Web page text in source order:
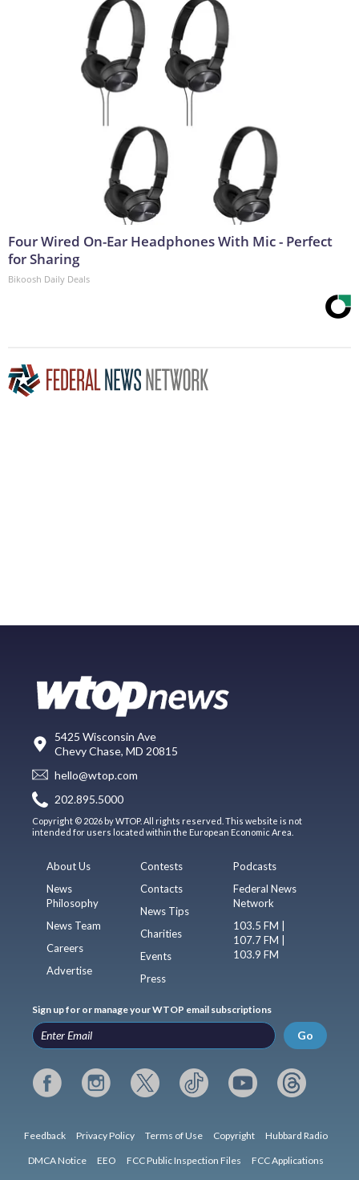
Four Wired On-Ear Headphones With Mic - Perfect
for Sharing
Bikoosh Daily Deals
5425 Wisconsin Ave
Chevy Chase, MD 20815
hello@wtop.com
202.895.5000
Copyright © 2026 by WTOP. All rights reserved. This website is not
intended for users located within the European Economic Area.
About Us
News
Philosophy
News Team
Careers
Advertise
Contests
Contacts
News Tips
Charities
Events
Press
Podcasts
Federal News
Network
103.5 FM |
107.7 FM |
103.9 FM
Sign up for or manage your WTOP email subscriptions
Go
Feedback Privacy Policy Terms of Use Copyright Hubbard Radio
DMCA Notice EEO FCC Public Inspection Files FCC Applications